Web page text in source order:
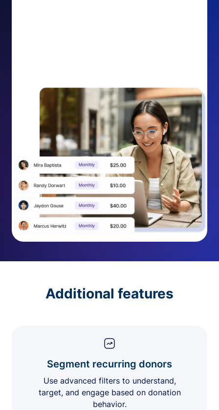
Additional features
Segment recurring donors
Use advanced filters to understand,
target, and engage based on donation
behavior.